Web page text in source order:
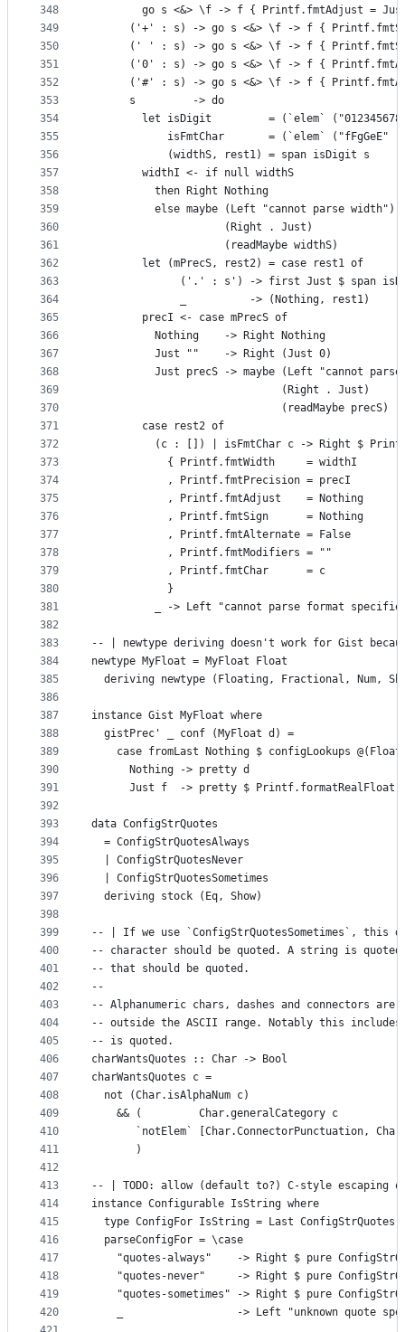
348
349
350
351
352
353
354
355
356
357
358
359
360
361
362
363
364
365
366
367
368
369
370
371
372
373
374
375
376
377
378
379
380
381
382
383
384
385
386
387
388
389
390
391
392
393
394
395
396
397
398
399
400
401
402
403
404
405
406
407
408
409
410
411
412
413
414
415
416
417
418
419
420
go s <&> \f -> f { Printf.fmtAdjust =
('+' : s) -> go s <&> \f -> f {
(' ' : s) -> go s <&> \f -> f {
('0' : s) -> go s <&> \f -> f {
('#' : s) -> go s <&> \f -> f {
      s         -> do
let isDigit         = (`elem`
isFmtChar       = (`elem` ("fFgGeE"
            (widthS, rest1) = span isDigit s
        widthI <- if null widthS
          then Right Nothing
          else maybe (Left "cannot parse width")
                     (Right . Just)
                     (readMaybe widthS)
        let (mPrecS, rest2) = case rest1 of
('.' : s') -> first Just $ span
              _          -> (Nothing, rest1)
        precI <- case mPrecS of
          Nothing    -> Right Nothing
          Just ""    -> Right (Just 0)
Just precS -> maybe (Left "cannot parse
                              (Right . Just)
                              (readMaybe precS)
        case rest2 of
(c : []) | isFmtChar c -> Right $
            { Printf.fmtWidth     = widthI
            , Printf.fmtPrecision = precI
            , Printf.fmtAdjust    = Nothing
            , Printf.fmtSign      = Nothing
            , Printf.fmtAlternate = False
            , Printf.fmtModifiers = ""
            , Printf.fmtChar      = c
            }
_ -> Left "cannot parse format
-- | newtype deriving doesn't work for Gist
newtype MyFloat = MyFloat Float
deriving newtype (Floating, Fractional, Num,
instance Gist MyFloat where
  gistPrec' _ conf (MyFloat d) =
case fromLast Nothing $ configLookups
      Nothing -> pretty d
Just f  -> pretty $ Printf.formatRealFloat
data ConfigStrQuotes
  = ConfigStrQuotesAlways
  | ConfigStrQuotesNever
  | ConfigStrQuotesSometimes
  deriving stock (Eq, Show)
-- | If we use `ConfigStrQuotesSometimes`, this
-- character should be quoted. A string is
-- that should be quoted.
--
-- Alphanumeric chars, dashes and connectors are
-- outside the ASCII range. Notably this
-- is quoted.
charWantsQuotes :: Char -> Bool
charWantsQuotes c =
  not (Char.isAlphaNum c)
    && (         Char.generalCategory c
`notElem` [Char.ConnectorPunctuation,
       )
-- | TODO: allow (default to?) C-style escaping
instance Configurable IsString where
  type ConfigFor IsString = Last ConfigStrQuotes
  parseConfigFor = \case
"quotes-always"    -> Right $ pure
"quotes-never"     -> Right $ pure
"quotes-sometimes" -> Right $ pure
_                  -> Left "unknown quote